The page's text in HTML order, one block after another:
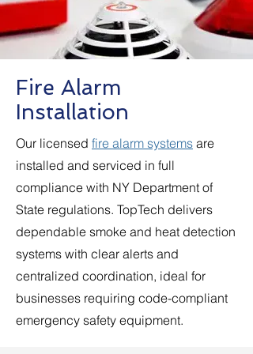
Fire Alarm
Installation
Our licensed fire alarm systems are
installed and serviced in full
compliance with NY Department of
State regulations. TopTech delivers
dependable smoke and heat detection
systems with clear alerts and
centralized coordination, ideal for
businesses requiring code-compliant
emergency safety equipment.